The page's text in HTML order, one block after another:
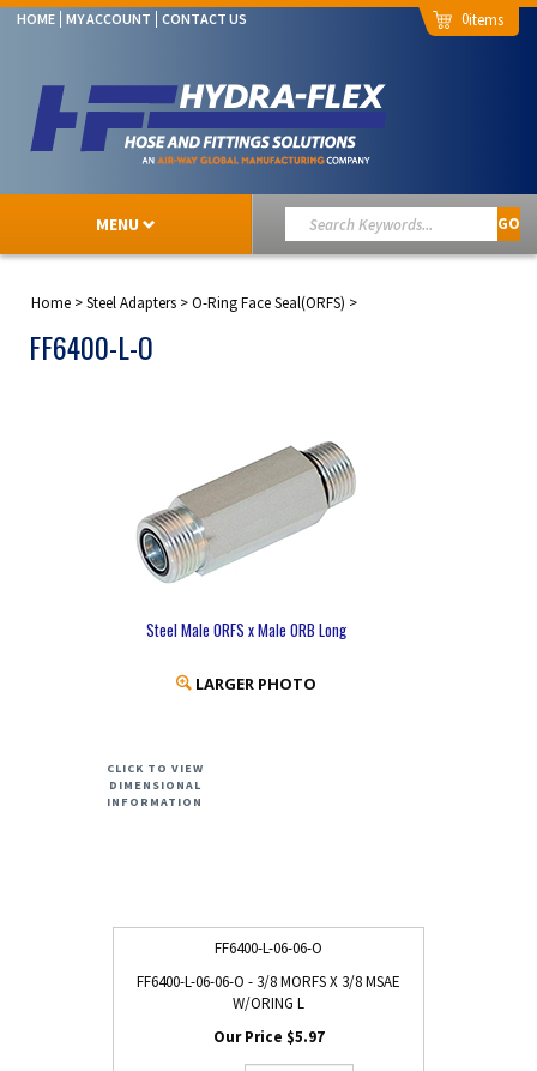
HOME MY ACCOUNT CONTACT US 0
MENU GO
Home >Steel Adapters >O-Ring Face Seal(ORFS) >
FF6400-L-O
Steel Male ORFS x Male ORB Long
LARGER PHOTO
CLICK TO VIEW
DIMENSIONAL
INFORMATION
FF6400-L-06-06-O
FF6400-L-06-06-O - 3/8 MORFS X 3/8 MSAE
W/ORING L
$5.97